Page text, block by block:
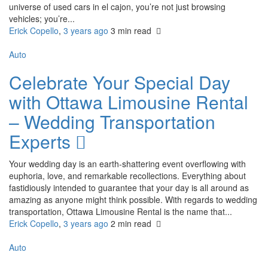
universe of used cars in el cajon, you’re not just browsing
vehicles; you’re...
Erick Copello, 3 years ago 3 min read
Auto
Celebrate Your Special Day
with Ottawa Limousine Rental
– Wedding Transportation
Experts
Your wedding day is an earth-shattering event overflowing with
euphoria, love, and remarkable recollections. Everything about
fastidiously intended to guarantee that your day is all around as
amazing as anyone might think possible. With regards to wedding
transportation, Ottawa Limousine Rental is the name that...
Erick Copello, 3 years ago 2 min read
Auto